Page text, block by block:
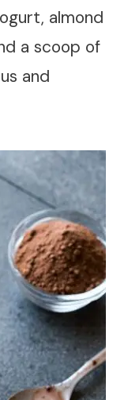
almond
a scoop of
and